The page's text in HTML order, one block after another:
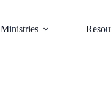
Ministries